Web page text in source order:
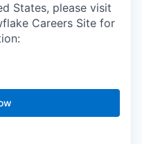
States, please visit
Careers Site for